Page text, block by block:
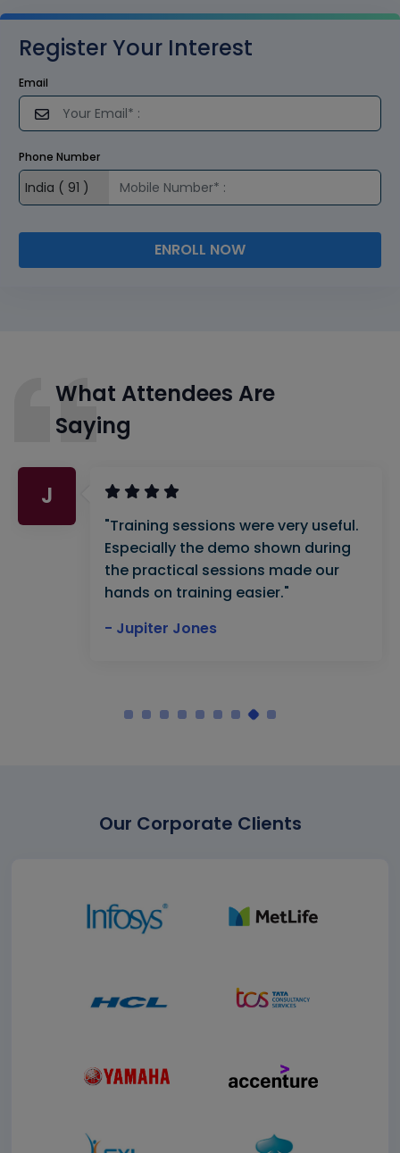
Register Your Interest
Email
Phone Number
ENROLL NOW
What Attendees Are
Saying
J
"Training sessions were very useful.
Especially the demo shown during
the practical sessions made our
hands on training easier."
- Jupiter Jones
Our Corporate Clients